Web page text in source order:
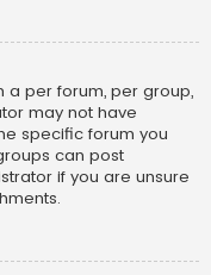
a per forum, per group,
may not have
specific forum you
can post
if you are unsure